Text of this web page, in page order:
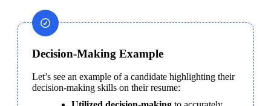
Decision-Making Example
Let’s see an example of a candidate highlighting their
decision-making skills on their resume: